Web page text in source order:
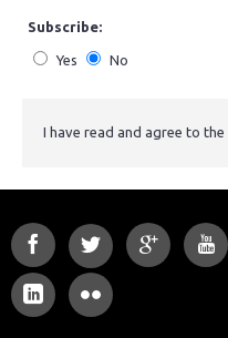
Subscribe:
Yes No
I have read and agree to the